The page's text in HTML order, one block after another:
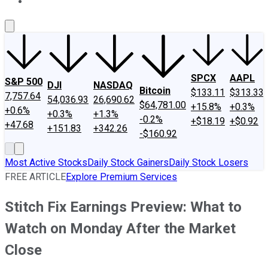
S&P 500
7,757.64
+0.6%
+47.68
DJI
54,036.93
+0.3%
+151.83
NASDAQ
26,690.62
+1.3%
+342.26
Bitcoin
$64,781.00
-0.2%
-$160.92
SPCX
$133.11
+15.8%
+$18.19
AAPL
$313.33
+0.3%
+$0.92
Most Active StocksDaily Stock GainersDaily Stock Losers
FREE ARTICLEExplore Premium Services
Stitch Fix Earnings Preview: What to
Watch on Monday After the Market
Close